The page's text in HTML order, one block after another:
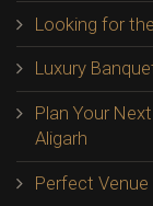
Looking for
Luxury
Plan Your
Aligarh
Perfect Venue